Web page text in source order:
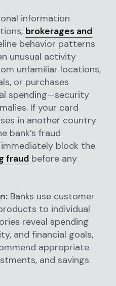
information
brokerages and
behavior patterns
unusual activity
unfamiliar locations,
or purchases
spending—security
If your card
in another country
bank’s fraud
block the
fraud before any
Banks use customer
to individual
reveal spending
and financial goals,
appropriate
and savings